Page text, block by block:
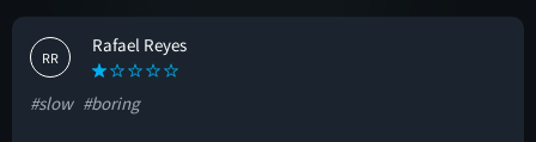
RR
Rafael Reyes
#slow #boring